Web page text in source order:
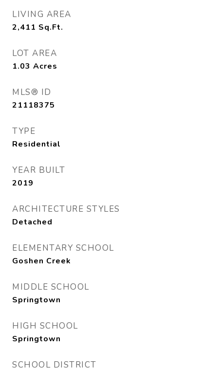
LIVING AREA
2,411 Sq.Ft.
LOT AREA
1.03 Acres
MLS® ID
21118375
TYPE
Residential
YEAR BUILT
2019
ARCHITECTURE STYLES
Detached
ELEMENTARY SCHOOL
Goshen Creek
MIDDLE SCHOOL
Springtown
HIGH SCHOOL
Springtown
SCHOOL DISTRICT